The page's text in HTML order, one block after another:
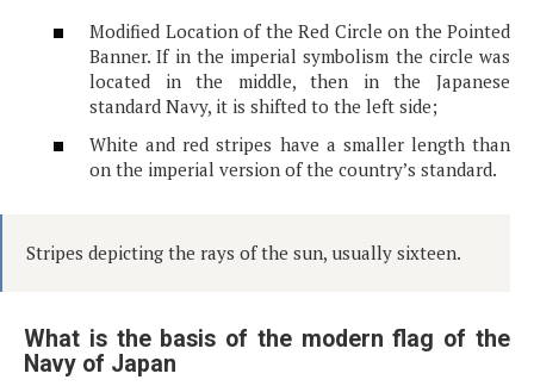
Modified Location of the Red Circle on the Pointed
Banner. If in the imperial symbolism the circle was
located in the middle, then in the Japanese
standard Navy, it is shifted to the left side;
White and red stripes have a smaller length than
on the imperial version of the country’s standard.
Stripes depicting the rays of the sun, usually sixteen.
What is the basis of the modern flag of the
Navy of Japan